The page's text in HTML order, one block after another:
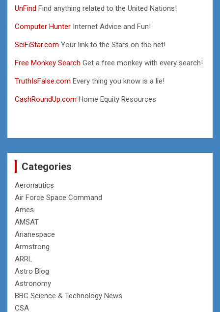
UnFind Find anything related to the United Nations!
Computer Hunter Internet Advice and Fun!
SciFiStar.com Your link to the Stars on the net!
Free Monkey Search Get a free monkey with every search!
TruthIsFalse.com Every thing you know is a lie!
CashRoundUp.com Home Equity Resources
Categories
Aeronautics
Air Force Space Command
Ames
AMSAT
Arianespace
Armstrong
ARRL
Astro Blog
Astronomy
BBC Science & Technology News
CSA